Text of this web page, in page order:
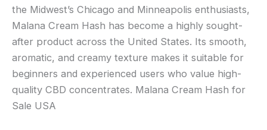
the Midwest’s Chicago and Minneapolis enthusiasts,
Malana Cream Hash has become a highly sought-
after product across the United States. Its smooth,
aromatic, and creamy texture makes it suitable for
beginners and experienced users who value high-
quality CBD concentrates. Malana Cream Hash for
Sale USA